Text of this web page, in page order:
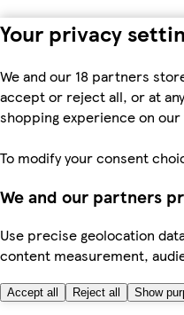
Your privacy
We and our 18 partners
accept or reject all, or at
shopping experience on
To modify your consent
We and our partners
Use precise geolocation
content measurement,
Accept all Reject all Show